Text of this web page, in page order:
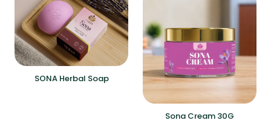
SONA Herbal Soap
Sona Cream 30G